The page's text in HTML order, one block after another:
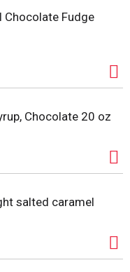
Chocolate Fudge
Chocolate 20 oz
salted caramel